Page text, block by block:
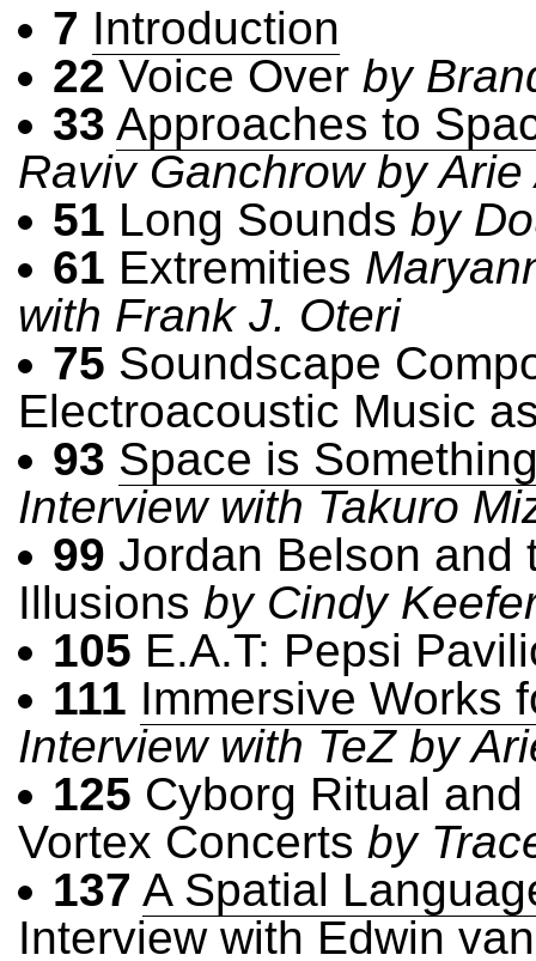
7 Introduction
22 Voice Over by
33 Approaches to
Raviv Ganchrow by Arie
51 Long Sounds by
61 Extremities
with Frank J. Oteri
75 Soundscape
Electroacoustic Music
93 Space is
Interview with Takuro
99 Jordan Belson and
Illusions by Cindy
105 E.A.T: Pepsi
111 Immersive Works
Interview with TeZ by
125 Cyborg Ritual
Vortex Concerts by
137 A Spatial
Interview with Edwin